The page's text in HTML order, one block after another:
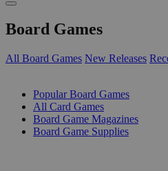
Board Games
All Board Games New Releases
Popular Board Games
All Card Games
Board Game Magazines
Board Game Supplies